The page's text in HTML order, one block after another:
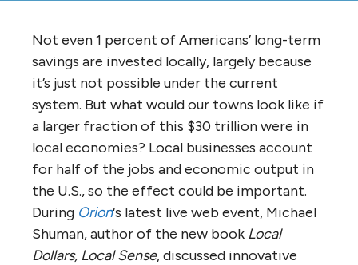
Not even 1 percent of Americans’ long-term
savings are invested locally, largely because
it’s just not possible under the current
system. But what would our towns look like if
a larger fraction of this $30 trillion were in
local economies? Local businesses account
for half of the jobs and economic output in
the U.S., so the effect could be important.
During Orion‘s latest live web event, Michael
Shuman, author of the new book Local
Dollars, Local Sense, discussed innovative